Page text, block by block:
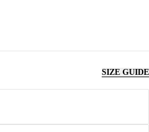
SIZE GUIDE